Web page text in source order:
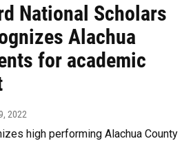
National Scholars
Alachua
for academic
2022
high performing Alachua County